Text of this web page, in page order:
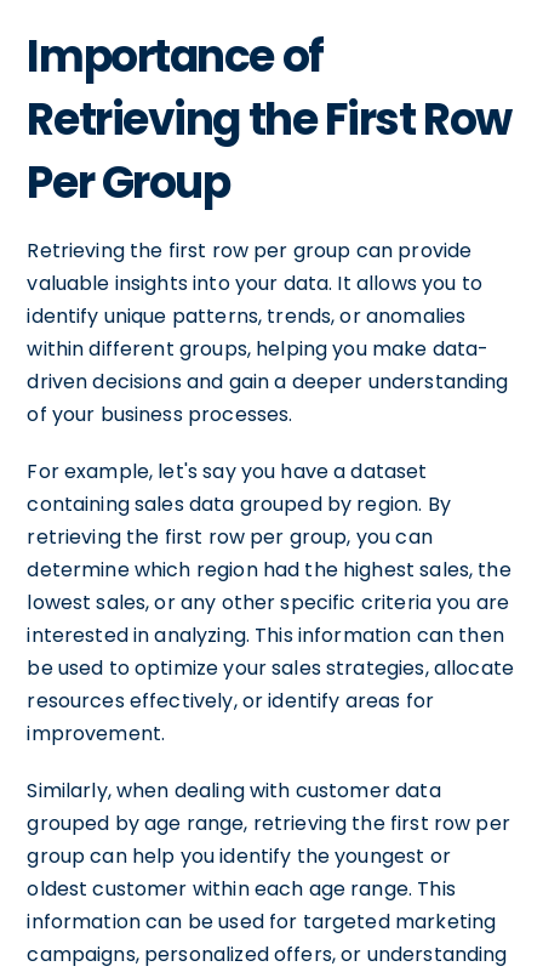
Importance of
Retrieving the First Row
Per Group
Retrieving the first row per group can provide
valuable insights into your data. It allows you to
identify unique patterns, trends, or anomalies
within different groups, helping you make data-
driven decisions and gain a deeper understanding
of your business processes.
For example, let's say you have a dataset
containing sales data grouped by region. By
retrieving the first row per group, you can
determine which region had the highest sales, the
lowest sales, or any other specific criteria you are
interested in analyzing. This information can then
be used to optimize your sales strategies, allocate
resources effectively, or identify areas for
improvement.
Similarly, when dealing with customer data
grouped by age range, retrieving the first row per
group can help you identify the youngest or
oldest customer within each age range. This
information can be used for targeted marketing
campaigns, personalized offers, or understanding